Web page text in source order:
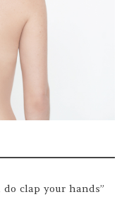
clap your hands”